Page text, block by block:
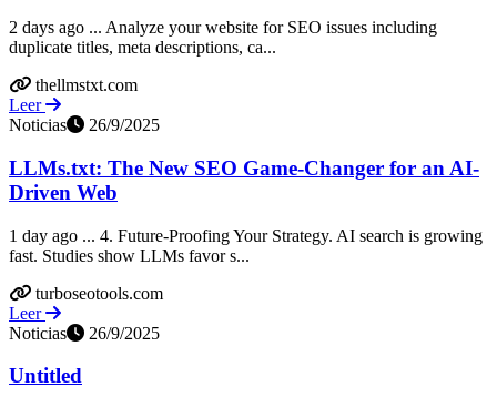
2 days ago ... Analyze your website for SEO issues including
duplicate titles, meta descriptions, ca...
thellmstxt.com
Leer
Noticias
26/9/2025
LLMs.txt: The New SEO Game-Changer for an AI-
Driven Web
1 day ago ... 4. Future-Proofing Your Strategy. AI search is growing
fast. Studies show LLMs favor s...
turboseotools.com
Leer
Noticias
26/9/2025
Untitled